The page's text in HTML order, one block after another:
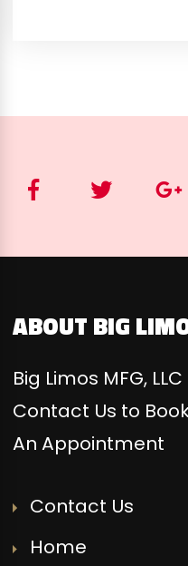
ABOUT BIG
Big Limos MFG, LLC
Contact Us to
An Appointment
Contact Us
Home